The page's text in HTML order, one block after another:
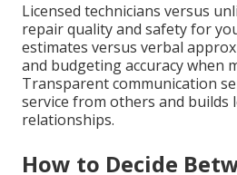
Licensed technicians versus
repair quality and safety for
estimates versus verbal
and budgeting accuracy when
Transparent communication
service from others and builds
relationships.
How to Decide